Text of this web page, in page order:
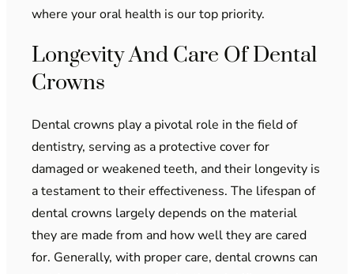
where your oral health is our top priority.
Longevity And Care Of Dental
Crowns
Dental crowns play a pivotal role in the field of
dentistry, serving as a protective cover for
damaged or weakened teeth, and their longevity is
a testament to their effectiveness. The lifespan of
dental crowns largely depends on the material
they are made from and how well they are cared
for. Generally, with proper care, dental crowns can